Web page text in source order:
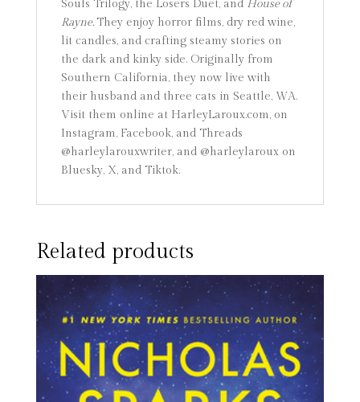
Souls Trilogy, the Losers Duet, and House of
Rayne. They enjoy horror films, dry red wine,
lit candles, and crafting steamy stories on
the dark and kinky side. Originally from
Southern California, they now live with
their husband and three cats in Seattle, WA.
Visit them online at HarleyLaroux.com, on
Instagram, Facebook, and Threads
@harleylarouxwriter, and @harleylaroux on
Bluesky, X, and Tiktok.
Related products